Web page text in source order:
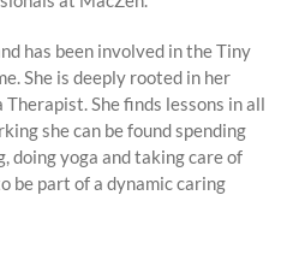
has been involved in the Tiny
She is deeply rooted in her
She finds lessons in all
she can be found spending
doing yoga and taking care of
be part of a dynamic caring